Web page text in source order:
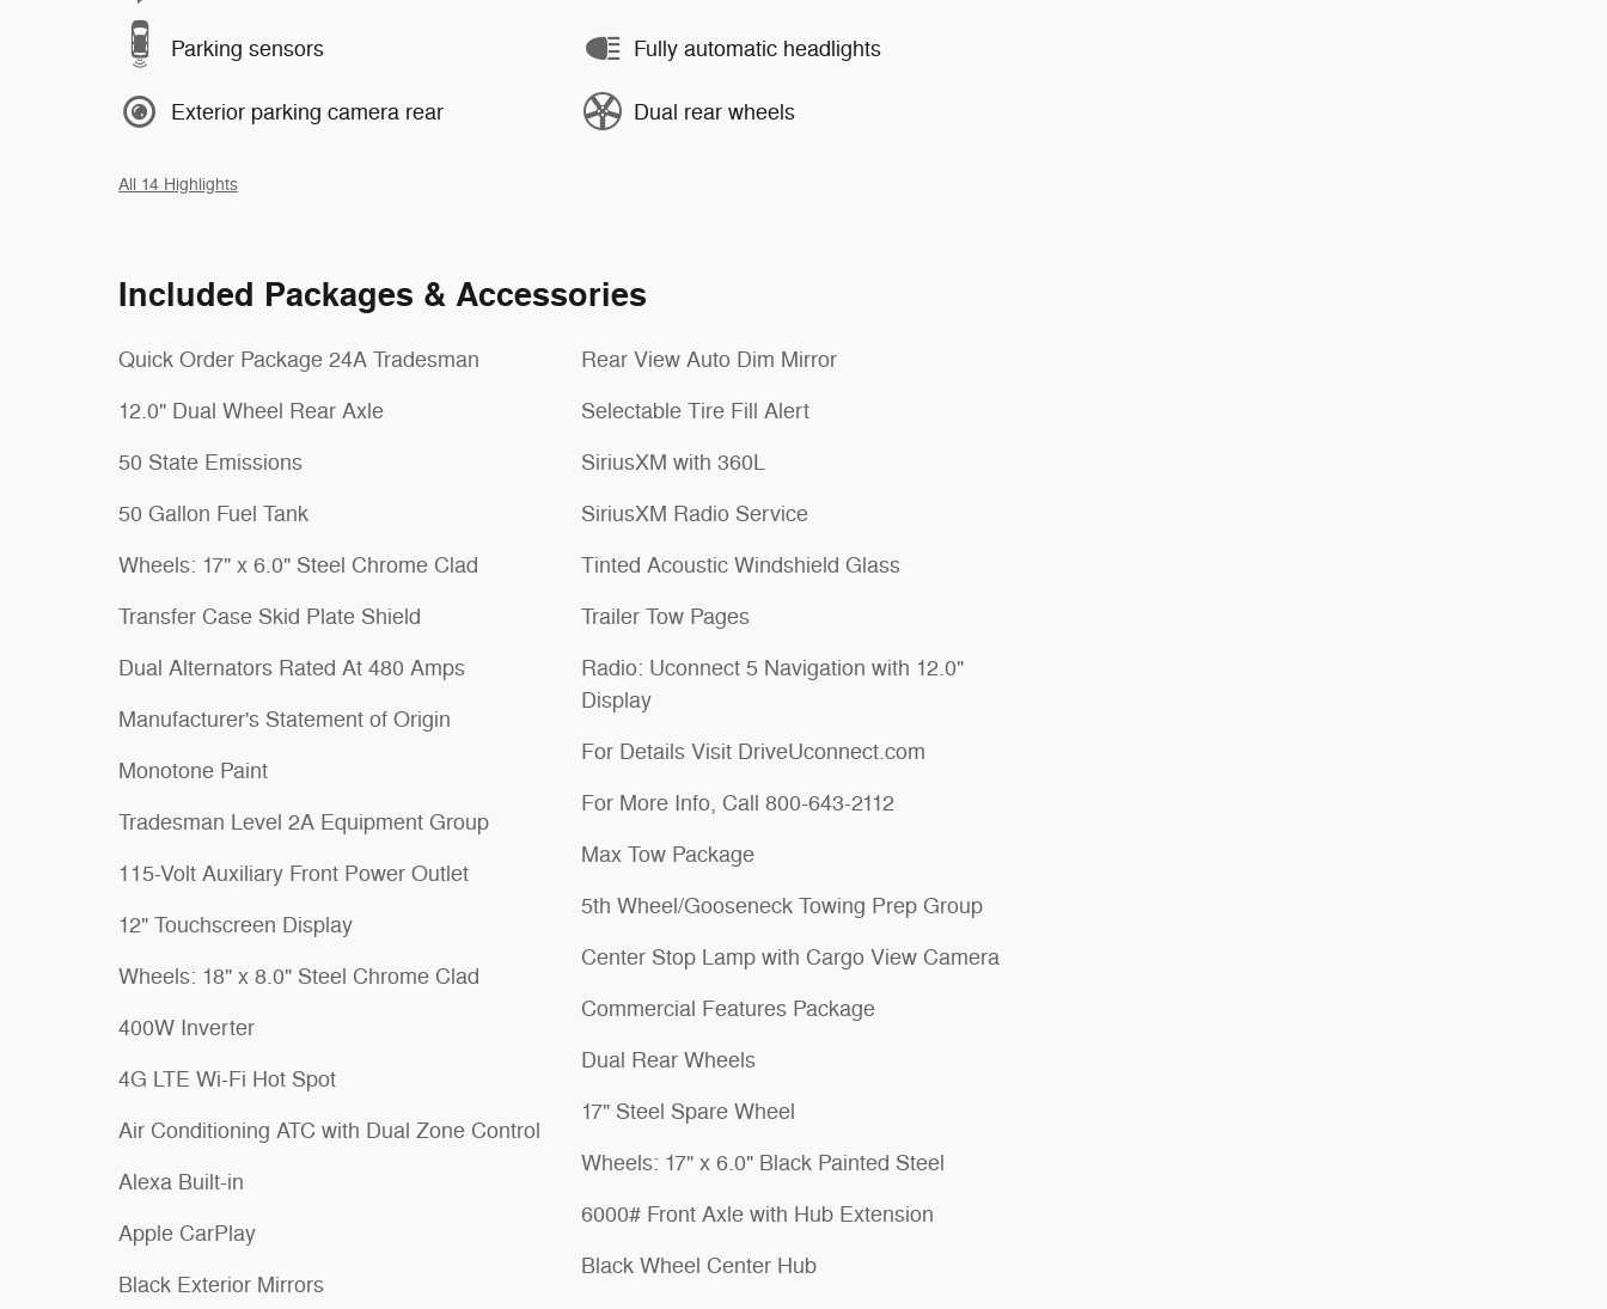
Parking sensors
Exterior parking camera rear
Fully automatic headlights
Dual rear wheels
All 14 Highlights
Included Packages & Accessories
Quick Order Package 24A Tradesman
12.0" Dual Wheel Rear Axle
50 State Emissions
50 Gallon Fuel Tank
Wheels: 17" x 6.0" Steel Chrome Clad
Transfer Case Skid Plate Shield
Dual Alternators Rated At 480 Amps
Manufacturer's Statement of Origin
Monotone Paint
Tradesman Level 2A Equipment Group
115-Volt Auxiliary Front Power Outlet
12" Touchscreen Display
Wheels: 18" x 8.0" Steel Chrome Clad
400W Inverter
4G LTE Wi-Fi Hot Spot
Air Conditioning ATC with Dual Zone Control
Alexa Built-in
Apple CarPlay
Black Exterior Mirrors
Rear View Auto Dim Mirror
Selectable Tire Fill Alert
SiriusXM with 360L
SiriusXM Radio Service
Tinted Acoustic Windshield Glass
Trailer Tow Pages
Radio: Uconnect 5 Navigation with 12.0"
Display
For Details Visit DriveUconnect.com
For More Info, Call 800-643-2112
Max Tow Package
5th Wheel/Gooseneck Towing Prep Group
Center Stop Lamp with Cargo View Camera
Commercial Features Package
Dual Rear Wheels
17" Steel Spare Wheel
Wheels: 17" x 6.0" Black Painted Steel
6000# Front Axle with Hub Extension
Black Wheel Center Hub